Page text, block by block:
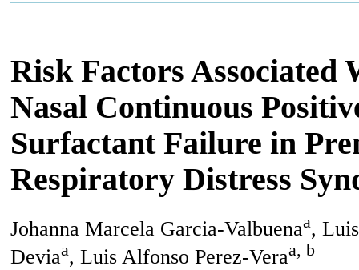
Risk Factors Associated
Nasal Continuous
Surfactant Failure in
Respiratory Distress
Johanna Marcela Garcia-Valbuenaa,
Deviaa, Luis Alfonso Perez-Veraa, b